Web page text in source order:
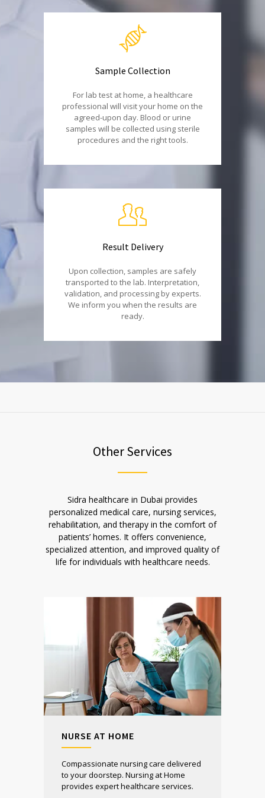
Sample Collection
For lab test at home, a healthcare
professional will visit your home on the
agreed-upon day. Blood or urine
samples will be collected using sterile
procedures and the right tools.
Result Delivery
Upon collection, samples are safely
transported to the lab. Interpretation,
validation, and processing by experts.
We inform you when the results are
ready.
Other Services
Sidra healthcare in Dubai provides
personalized medical care, nursing services,
rehabilitation, and therapy in the comfort of
patients’ homes. It offers convenience,
specialized attention, and improved quality of
life for individuals with healthcare needs.
NURSE AT HOME
Compassionate nursing care delivered
to your doorstep. Nursing at Home
provides expert healthcare services.